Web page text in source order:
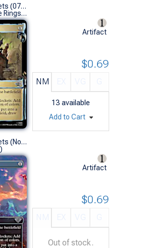
Wizard's Rockets (0703 - Scroll Showcase)
The Lord of the Rings: Tales of Middle-earth Variants (C)
Artifact
NM
13 available
$0.69
Add to Cart
Wizard's Rockets (No-Stamp Prerelease Non-Foil)
Artifact
$0.69
Out of stock.